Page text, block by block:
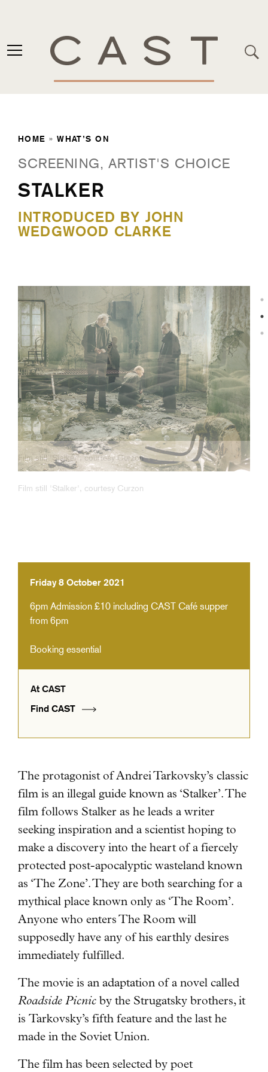
HOME »WHAT’S ON
SCREENING, ARTIST'S CHOICE
STALKER
INTRODUCED BY JOHN
WEDGWOOD CLARKE
Film still 'Stalker', courtesy Curzon
Film still 'Stalker', courtesy Curzon
The protagonist of Andrei Tarkovsky’s classic
film is an illegal guide known as ‘Stalker’.The
film follows Stalker as he leads a writer
seeking inspiration and a scientist hoping to
make a discovery into the heart of a fiercely
protected post-apocalyptic wasteland known
as ‘The Zone’. They are both searching for a
mythical place known only as ‘The Room’.
Anyone who enters The Room will
supposedly have any of his earthly desires
immediately fulfilled.
The movie is an adaptation of a novel called
Roadside Picnic by the Strugatsky brothers, it
is Tarkovsky’s fifth feature and the last he
made in the Soviet Union.
The film has been selected by poet
Friday 8 October 2021
6pm Admission £10 including CAST Café supper
from 6pm
Booking essential
At CAST
Find CAST